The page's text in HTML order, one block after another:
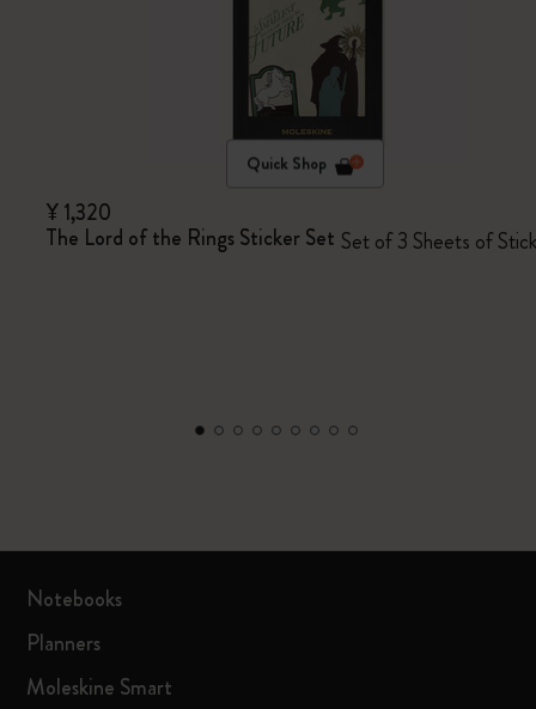
Quick Shop
¥ 1,320
The Lord of the Rings Sticker Set Set of 3 Sheets of
Notebooks
Planners
Moleskine Smart